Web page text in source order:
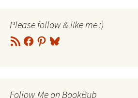
Please follow & like me :)
RSS
Feed
Facebook
Pinterest
Bluesky
Follow Me on BookBub